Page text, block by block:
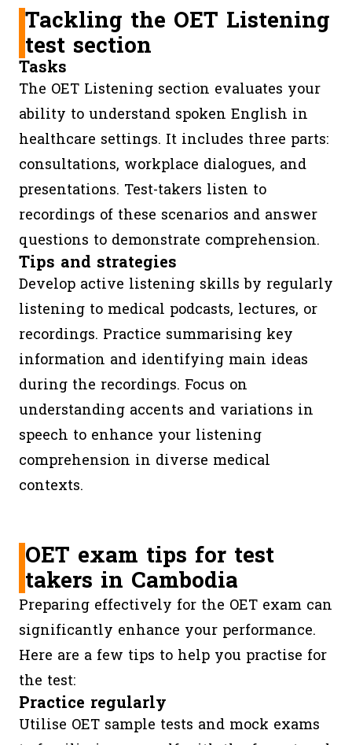
Tackling the OET Listening
test section
Tasks
The OET Listening section evaluates your
ability to understand spoken English in
healthcare settings. It includes three parts:
consultations, workplace dialogues, and
presentations. Test-takers listen to
recordings of these scenarios and answer
questions to demonstrate comprehension.
Tips and strategies
Develop active listening skills by regularly
listening to medical podcasts, lectures, or
recordings. Practice summarising key
information and identifying main ideas
during the recordings. Focus on
understanding accents and variations in
speech to enhance your listening
comprehension in diverse medical
contexts.
OET exam tips for test
takers in Cambodia
Preparing effectively for the OET exam can
significantly enhance your performance.
Here are a few tips to help you practise for
the test:
Practice regularly
Utilise OET sample tests and mock exams